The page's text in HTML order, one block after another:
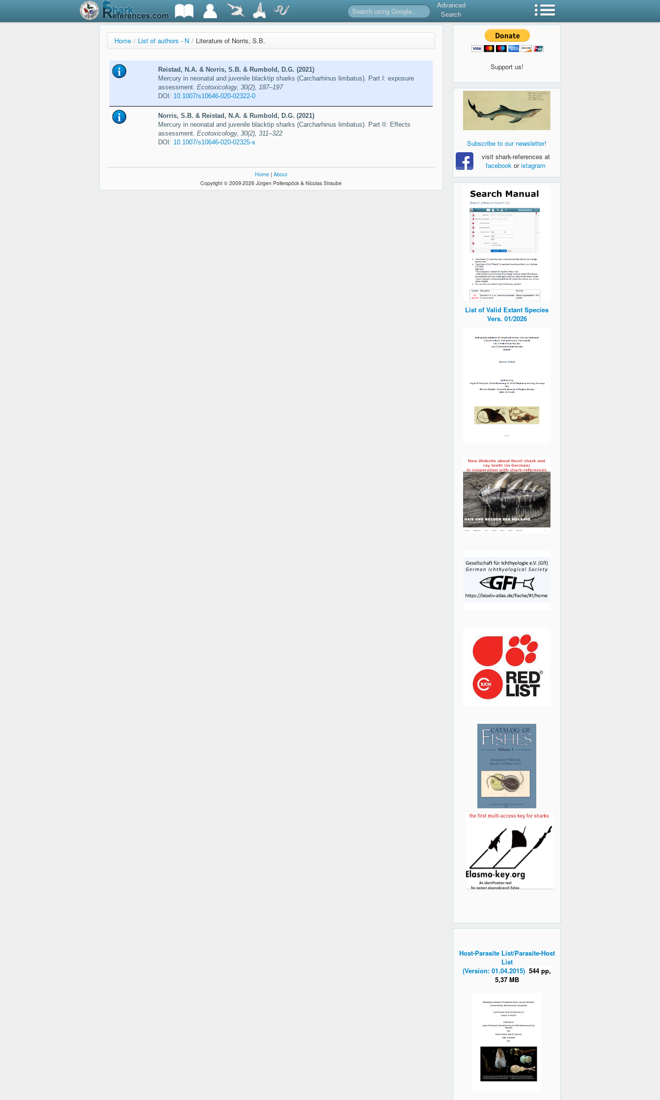
Advanced
Search
Home / List of authors - N / Literature of Norris, S.B.
Reistad, N.A. & Norris, S.B. & Rumbold, D.G. (2021)
Mercury in neonatal and juvenile blacktip sharks (Carcharhinus limbatus). Part I: exposure
assessment. Ecotoxicology, 30(2), 187–197
DOI: 10.1007/s10646-020-02322-0
Norris, S.B. & Reistad, N.A. & Rumbold, D.G. (2021)
Mercury in neonatal and juvenile blacktip sharks (Carcharhinus limbatus). Part II: Effects
assessment. Ecotoxicology, 30(2), 311–322
DOI: 10.1007/s10646-020-02325-x
Home | About
Copyright © 2009-2026 Jürgen Pollerspöck & Nicolas Straube
Support us!
Subscribe to our newsletter!
visit shark-references at
facebook oristagram
List of Valid Extant Species
Vers. 01/2026
Host-Parasite List/Parasite-Host
List
(Version: 01.04.2015) 544 pp,
5,37 MB